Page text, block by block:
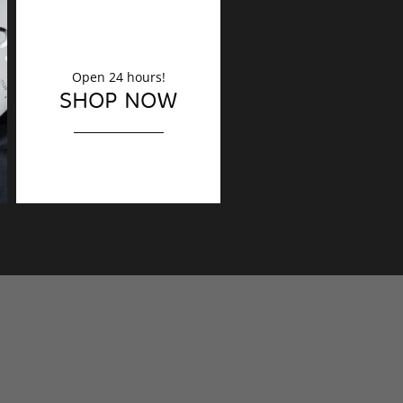
DECORATION
Finishing touches?
Open 24 hours!
SHOP NOW